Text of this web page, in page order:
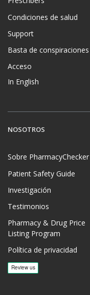
Condiciones de salud
Support
Basta de conspiraciones
Acceso
In English
NOSOTROS
Sobre PharmacyChecker
Patient Safety Guide
Investigación
Testimonios
Pharmacy & Drug Price
Listing Program
Política de privacidad